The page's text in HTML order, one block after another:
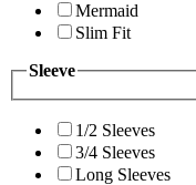
Mermaid
Slim Fit
Sleeve
1/2 Sleeves
3/4 Sleeves
Long Sleeves